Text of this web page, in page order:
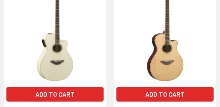
ADD TO CART ADD TO CART